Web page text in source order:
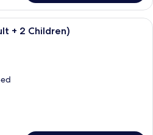
Down duvets, minibar, desk, laptop
+ 2 Children)